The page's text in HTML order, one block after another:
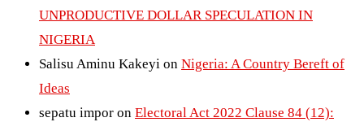
UNPRODUCTIVE DOLLAR SPECULATION IN
NIGERIA
Salisu Aminu Kakeyi on Nigeria: A Country Bereft of
Ideas
sepatu impor on Electoral Act 2022 Clause 84 (12):